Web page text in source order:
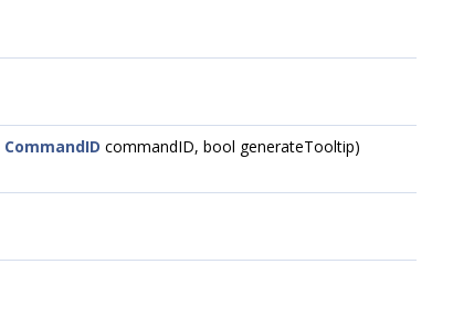
CommandID commandID, bool generateTooltip)